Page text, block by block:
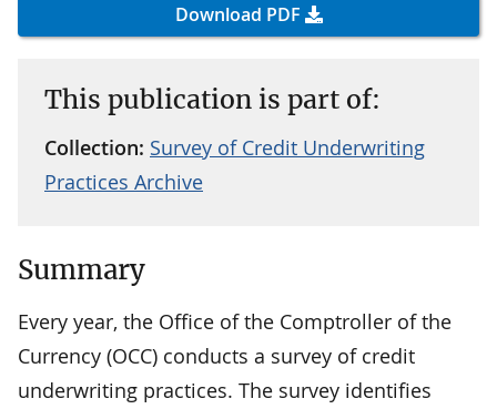
Download PDF
This publication is part of:
Collection: Survey of Credit Underwriting
Practices Archive
Summary
Every year, the Office of the Comptroller of the
Currency (OCC) conducts a survey of credit
underwriting practices. The survey identifies